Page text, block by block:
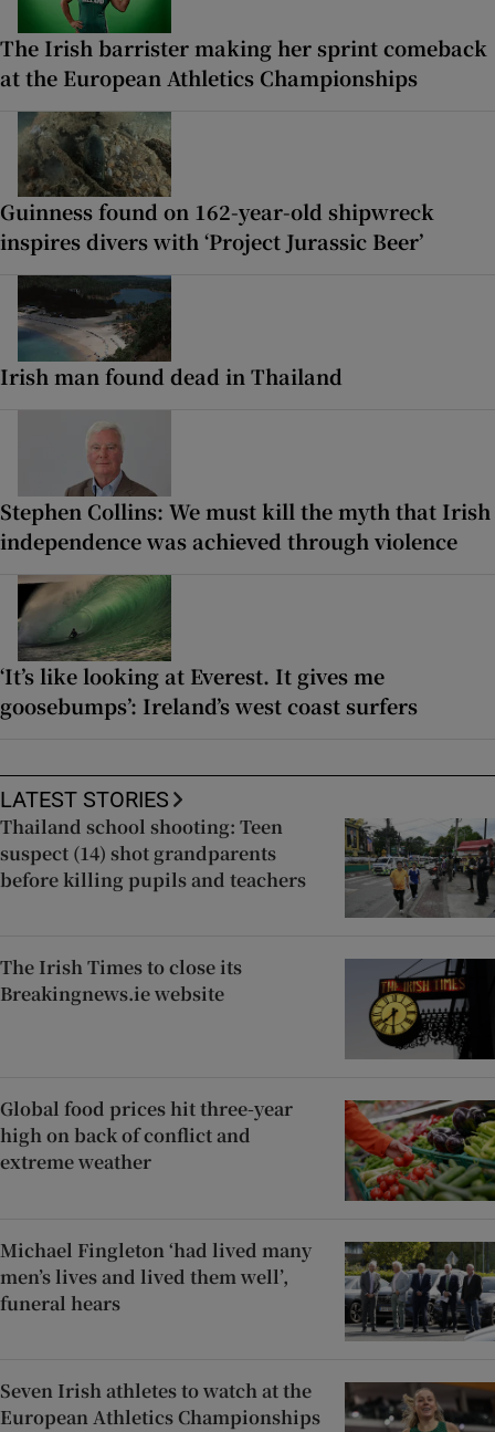
The Irish barrister making her sprint comeback
at the European Athletics Championships
Guinness found on 162-year-old shipwreck
inspires divers with ‘Project Jurassic Beer’
Irish man found dead in Thailand
Stephen Collins: We must kill the myth that Irish
independence was achieved through violence
‘It’s like looking at Everest. It gives me
goosebumps’: Ireland’s west coast surfers
LATEST STORIES
Thailand school shooting: Teen
suspect (14) shot grandparents
before killing pupils and teachers
The Irish Times to close its
Breakingnews.ie website
Global food prices hit three-year
high on back of conflict and
extreme weather
Michael Fingleton ‘had lived many
men’s lives and lived them well’,
funeral hears
Seven Irish athletes to watch at the
European Athletics Championships